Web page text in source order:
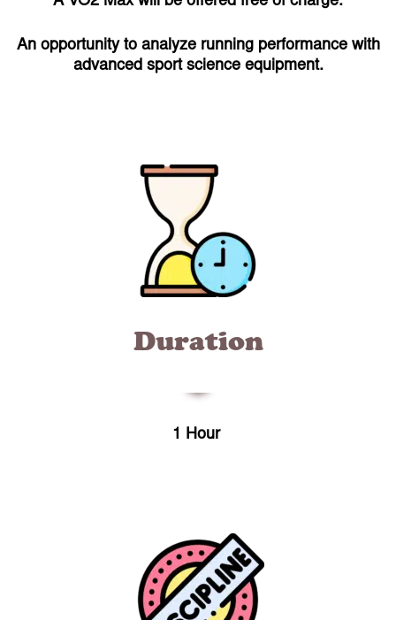
An opportunity to analyze running performance with
advanced sport science equipment.
Duration
1 Hour